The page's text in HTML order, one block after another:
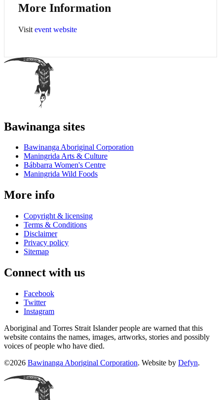
More Information
Visit event website
Bawinanga sites
Bawinanga Aboriginal Corporation
Maningrida Arts & Culture
Bábbarra Women's Centre
Maningrida Wild Foods
More info
Copyright & licensing
Terms & Conditions
Disclaimer
Privacy policy
Sitemap
Connect with us
Facebook
Twitter
Instagram
Aboriginal and Torres Strait Islander people are warned that this
website contains the names, images, artworks, stories and possibly
voices of people who have died.
©2026 Bawinanga Aboriginal Corporation. Website by Defyn.